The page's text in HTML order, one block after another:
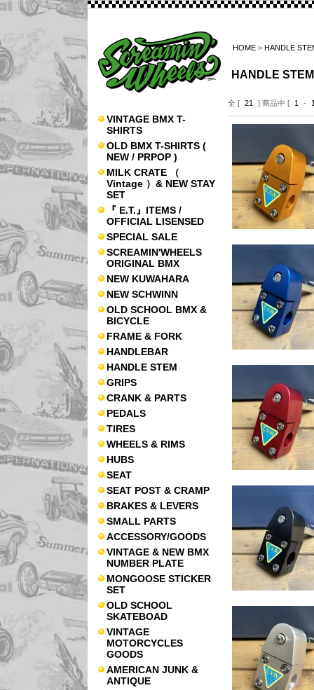
VINTAGE BMX T-
SHIRTS
OLD BMX T-SHIRTS (
NEW / PRPOP )
MILK CRATE （
Vintage ）& NEW STAY
SET
『 E.T.』ITEMS /
OFFICIAL LISENSED
SPECIAL SALE
SCREAMIN'WHEELS
ORIGINAL BMX
NEW KUWAHARA
NEW SCHWINN
OLD SCHOOL BMX &
BICYCLE
FRAME & FORK
HANDLEBAR
HANDLE STEM
GRIPS
CRANK & PARTS
PEDALS
TIRES
WHEELS & RIMS
HUBS
SEAT
SEAT POST & CRAMP
BRAKES & LEVERS
SMALL PARTS
ACCESSORY/GOODS
VINTAGE & NEW BMX
NUMBER PLATE
MONGOOSE STICKER
SET
OLD SCHOOL
SKATEBOAD
VINTAGE
MOTORCYCLES
GOODS
AMERICAN JUNK &
ANTIQUE
HOME > HANDLE
HANDLE STEM
全 [ 21 ] 商品中 [ 1 -